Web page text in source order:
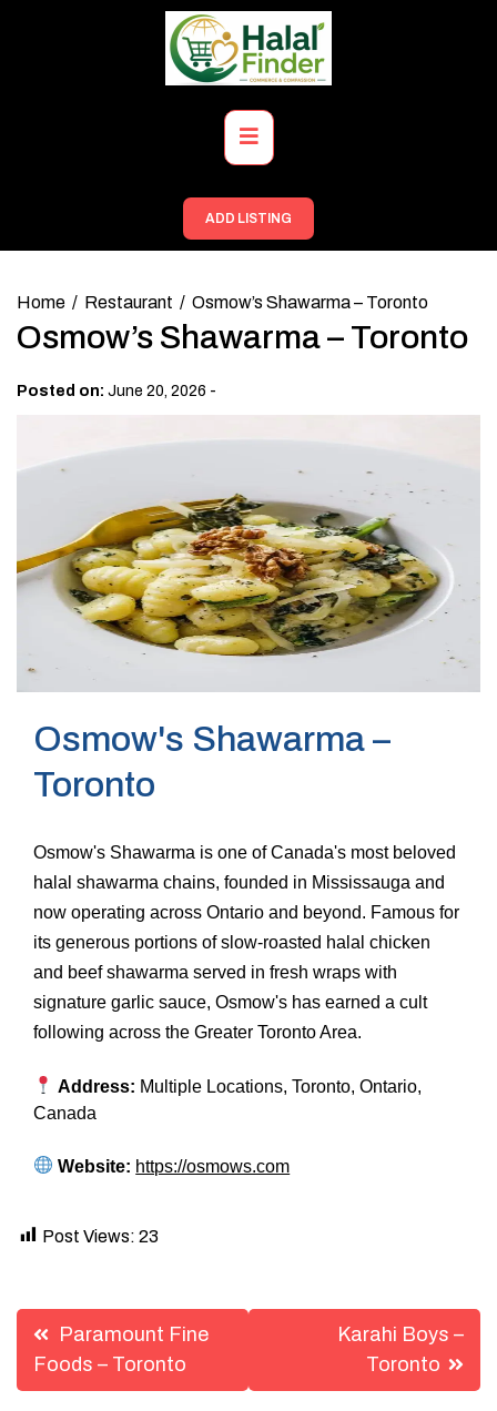
Primary
Menu
ADD LISTING
Home Restaurant Osmow’s Shawarma – Toronto
Osmow’s Shawarma – Toronto
Posted on: June 20, 2026 -
Osmow's Shawarma –
Toronto
Osmow's Shawarma is one of Canada's most beloved
halal shawarma chains, founded in Mississauga and
now operating across Ontario and beyond. Famous for
its generous portions of slow-roasted halal chicken
and beef shawarma served in fresh wraps with
signature garlic sauce, Osmow's has earned a cult
following across the Greater Toronto Area.
Address: Multiple Locations, Toronto, Ontario,
Canada
Website: https://osmows.com
Post Views: 23
Post
navigation
Paramount Fine
Foods – Toronto
Karahi Boys –
Toronto